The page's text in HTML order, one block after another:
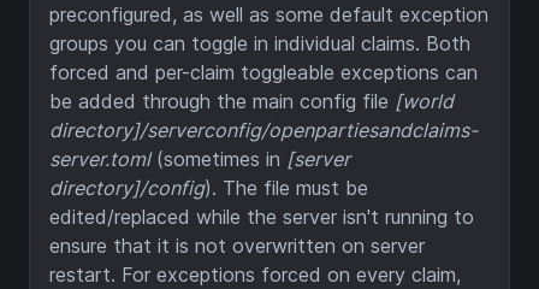
preconfigured, as well as some default exception
groups you can toggle in individual claims. Both
forced and per-claim toggleable exceptions can
be added through the main config file [world
directory]/serverconfig/openpartiesandclaims-
server.toml(sometimes in [server
directory]/config). The file must be
edited/replaced while the server isn't running to
ensure that it is not overwritten on server
restart. For exceptions forced on every claim,